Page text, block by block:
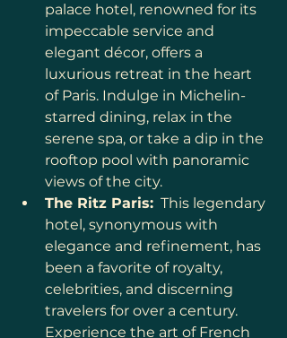
palace hotel, renowned for its
impeccable service and
elegant décor, offers a
luxurious retreat in the heart
of Paris. Indulge in Michelin-
starred dining, relax in the
serene spa, or take a dip in the
rooftop pool with panoramic
views of the city.
The Ritz Paris: This legendary
hotel, synonymous with
elegance and refinement, has
been a favorite of royalty,
celebrities, and discerning
travelers for over a century.
Experience the art of French